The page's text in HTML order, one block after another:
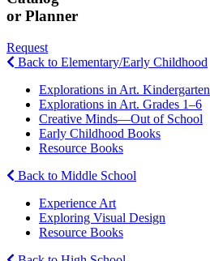
or Planner
Request
Back to Elementary/Early Childhood
Explorations in Art. Kindergarten
Explorations in Art. Grades 1–6
Creative Minds—Out of School
Early Childhood Books
Resource Books
Back to Middle School
Experience Art
Exploring Visual Design
Resource Books